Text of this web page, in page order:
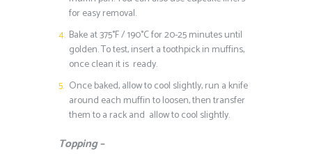
for easy removal.
Bake at 375°F / 190°C for 20-25 minutes until
golden. To test, insert a toothpick in muffins,
once clean it is ready.
Once baked, allow to cool slightly, run a knife
around each muffin to loosen, then transfer
them to a rack and allow to cool slightly.
Topping –